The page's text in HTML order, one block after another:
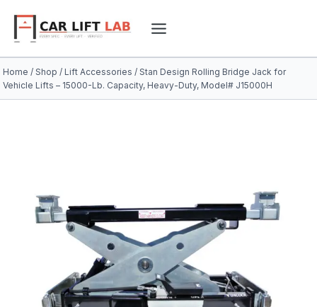
content
Home / Shop / Lift Accessories / Stan Design Rolling Bridge Jack for
Vehicle Lifts – 15000-Lb. Capacity, Heavy-Duty, Model# J15000H